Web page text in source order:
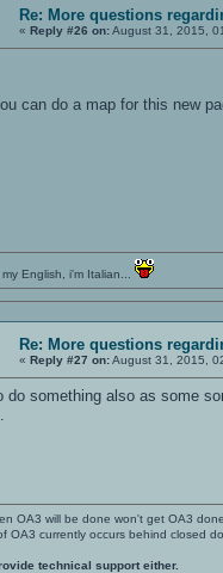
Re: More questions
« Reply #26 on:August 31, 2015,
can do a map for this new
my English, i'm Italian...
Re: More questions
« Reply #27 on:August 31, 2015,
do something also as some
OA3 will be done won't get OA3
OA3 currently occurs behind closed
technical support either.